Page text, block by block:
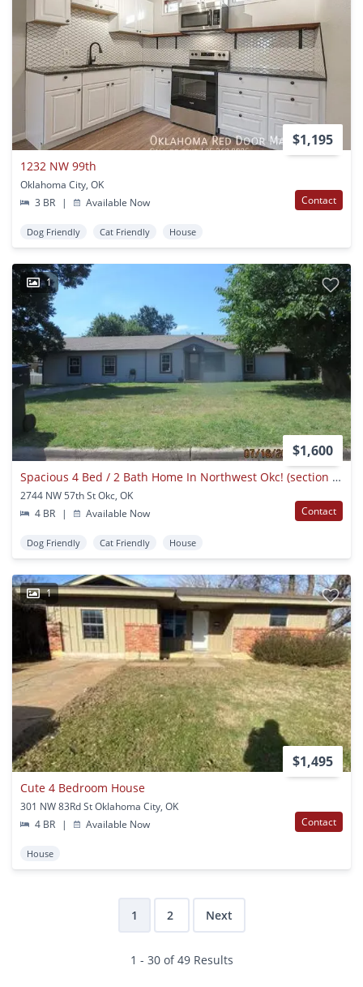
$1,195
1232 NW 99th
Oklahoma City, OK
3 BR
| Available Now Contact
Dog Friendly Cat Friendly House
1
$1,600
Spacious 4 Bed / 2 Bath Home In Northwest Okc! (section 8 Vouchers Accepted!)
2744 NW 57th St Okc, OK
4 BR
| Available Now Contact
Dog Friendly Cat Friendly House
1
$1,495
Cute 4 Bedroom House
301 NW 83Rd St Oklahoma City, OK
4 BR
| Available Now Contact
House
1 2 Next
1 - 30 of 49 Results